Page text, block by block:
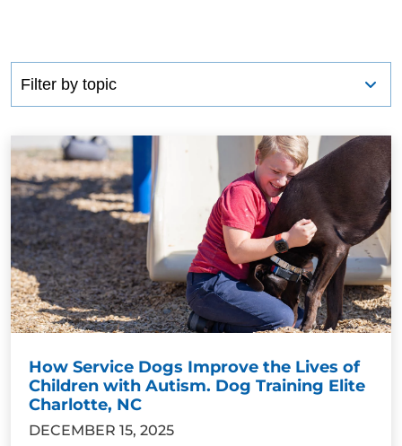
How Service Dogs Improve the Lives of
Children with Autism. Dog Training Elite
Charlotte, NC
DECEMBER 15, 2025